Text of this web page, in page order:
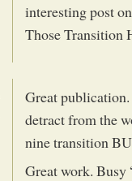
interesting post
Those
Great
detract from the
nine transition
Great work. Busy